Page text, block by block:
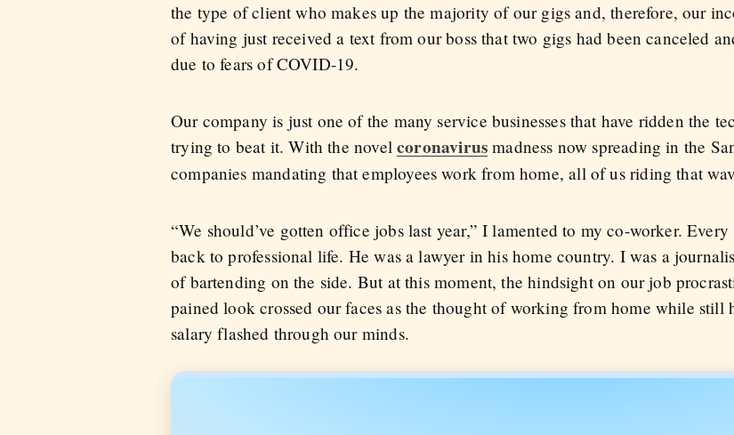
the type of client who makes up the majority of our gigs and, therefore, our
of having just received a text from our boss that two gigs had been canceled
due to fears of COVID-19.
Our company is just one of the many service businesses that have ridden the
trying to beat it. With the novelcoronavirus madness now spreading in the
companies mandating that employees work from home, all of us riding that
“We should’ve gotten office jobs last year,” I lamented to my co-worker.
back to professional life. He was a lawyer in his home country. I was a
of bartending on the side. But at this moment, the hindsight on our job
pained look crossed our faces as the thought of working from home while still
salary flashed through our minds.